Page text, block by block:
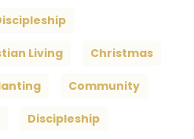
Living Christmas
Community
Discipleship